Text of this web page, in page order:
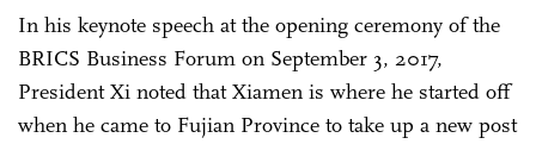
In his keynote speech at the opening ceremony of the
BRICS Business Forum on September 3, 2017,
President Xi noted that Xiamen is where he started off
when he came to Fujian Province to take up a new post